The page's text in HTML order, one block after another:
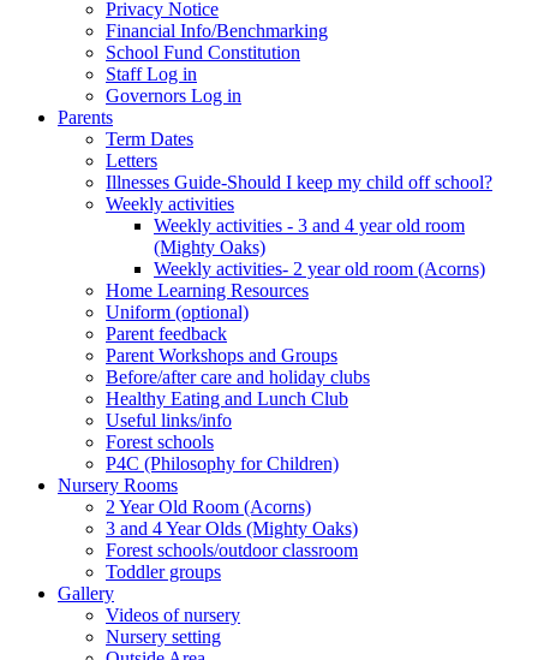
Privacy Notice
Financial Info/Benchmarking
School Fund Constitution
Staff Log in
Governors Log in
Parents
Term Dates
Letters
Illnesses Guide-Should I keep my child off school?
Weekly activities
Weekly activities - 3 and 4 year old room
(Mighty Oaks)
Weekly activities- 2 year old room (Acorns)
Home Learning Resources
Uniform (optional)
Parent feedback
Parent Workshops and Groups
Before/after care and holiday clubs
Healthy Eating and Lunch Club
Useful links/info
Forest schools
P4C (Philosophy for Children)
Nursery Rooms
2 Year Old Room (Acorns)
3 and 4 Year Olds (Mighty Oaks)
Forest schools/outdoor classroom
Toddler groups
Gallery
Videos of nursery
Nursery setting